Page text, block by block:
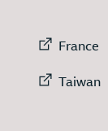
France
Taiwan